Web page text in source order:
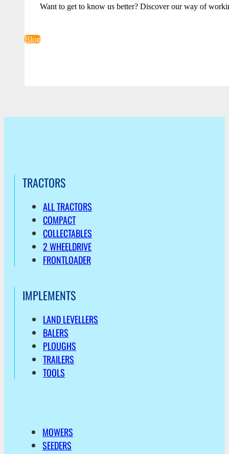
Want to get to know us better? Discover our way of
Blog
TRACTORS
ALL TRACTORS
COMPACT
COLLECTABLES
2 WHEELDRIVE
FRONTLOADER
IMPLEMENTS
LAND LEVELLERS
BALERS
PLOUGHS
TRAILERS
TOOLS
MOWERS
SEEDERS